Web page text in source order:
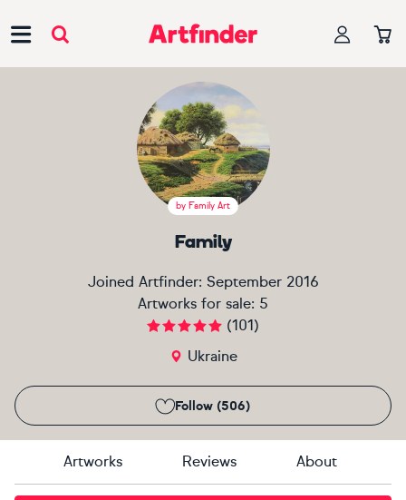
by Family Art
Family
Joined Artfinder: September 2016
Artworks for sale: 5
(101)
Ukraine
Follow (506)
Artworks Reviews About